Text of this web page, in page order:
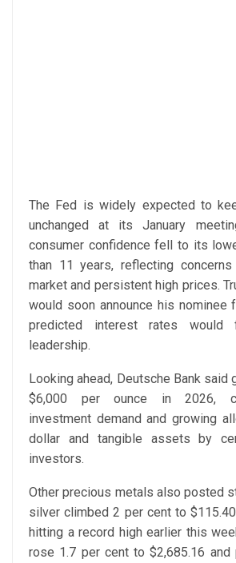
The Fed is widely expected to
unchanged at its January
consumer confidence fell to its
than 11 years, reflecting
market and persistent high prices.
would soon announce his nominee
predicted interest rates would
leadership.
Looking ahead, Deutsche Bank said
$6,000 per ounce in 2026,
investment demand and growing
dollar and tangible assets by
investors.
Other precious metals also posted
silver climbed 2 per cent to
hitting a record high earlier this
rose 1.7 per cent to $2,685.16 and